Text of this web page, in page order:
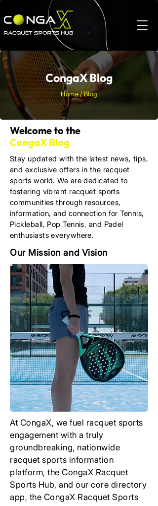
CongaX Blog
Home / Blog
Welcome to the
CongaX Blog
Stay updated with the latest news, tips,
and exclusive offers in the racquet
sports world. We are dedicated to
fostering vibrant racquet sports
communities through resources,
information, and connection for Tennis,
Pickleball, Pop Tennis, and Padel
enthusiasts everywhere.
Our Mission and Vision
At CongaX, we fuel racquet sports
engagement with a truly
groundbreaking, nationwide
racquet sports information
platform, the CongaX Racquet
Sports Hub, and our core directory
app, the CongaX Racquet Sports